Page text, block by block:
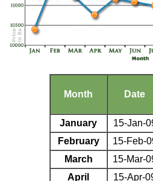
Month Date
January
15-Jan-
February
15-Feb-
March
15-Mar-
April
15-Apr-